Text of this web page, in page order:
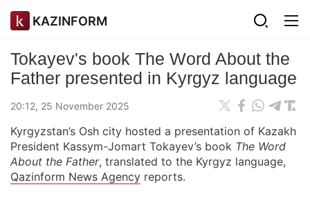
KAZINFORM
Tokayev's book The Word About the
Father presented in Kyrgyz language
20:12, 25 November 2025
Kyrgyzstan’s Osh city hosted a presentation of Kazakh
President Kassym-Jomart Tokayev’s book The Word
About the Father, translated to the Kyrgyz language,
Qazinform News Agency reports.